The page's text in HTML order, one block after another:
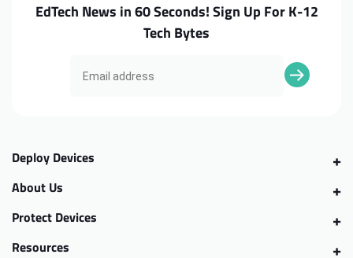
EdTech News in 60 Seconds! Sign Up For K-12
Tech Bytes
Deploy Devices
About Us
Protect Devices
Resources